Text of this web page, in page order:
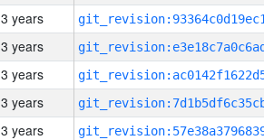
3 years
3 years
3 years
3 years
3 years